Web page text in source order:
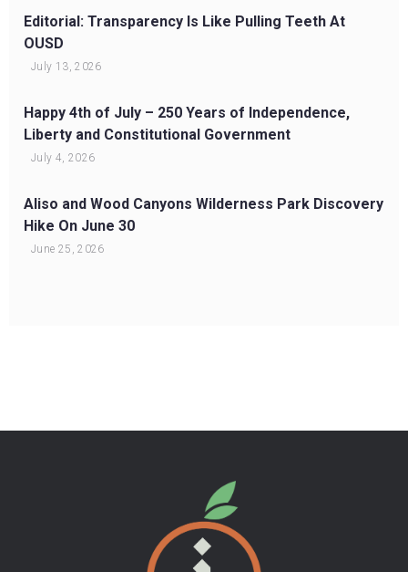
Editorial: Transparency Is Like Pulling Teeth At
OUSD
July 13, 2026
Happy 4th of July – 250 Years of Independence,
Liberty and Constitutional Government
July 4, 2026
Aliso and Wood Canyons Wilderness Park Discovery
Hike On June 30
June 25, 2026